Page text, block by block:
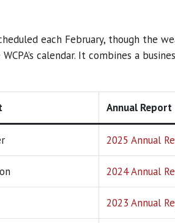
each February, though the
calendar. It combines a
Annual Report
2025 Annual
2024 Annual
2023 Annual